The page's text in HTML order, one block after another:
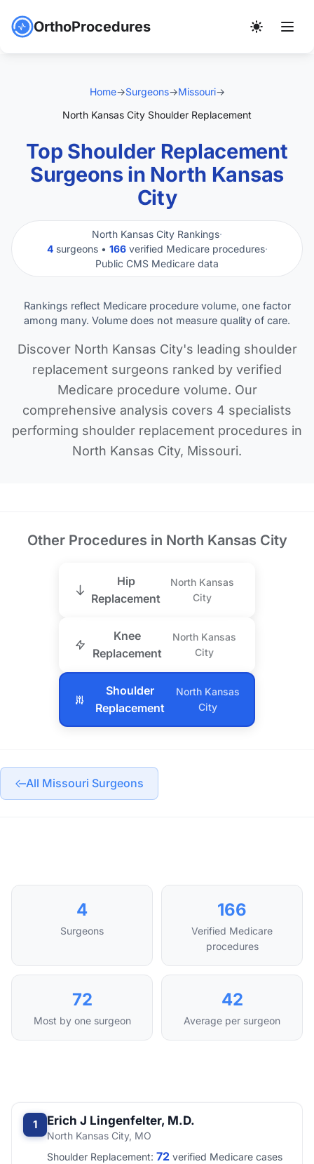
OrthoProcedures
Home→Surgeons→Missouri→
North Kansas City Shoulder Replacement
Top Shoulder Replacement
Surgeons in North Kansas
City
North Kansas City Rankings·
4surgeons • 166verified Medicare procedures·
Public CMS Medicare data
Rankings reflect Medicare procedure volume, one factor
among many. Volume does not measure quality of care.
Discover North Kansas City's leading shoulder
replacement surgeons ranked by verified
Medicare procedure volume. Our
comprehensive analysis covers 4 specialists
performing shoulder replacement procedures in
North Kansas City, Missouri.
Other Procedures in North Kansas City
Hip
Replacement
North Kansas
City
Knee
Replacement
North Kansas
City
Shoulder
Replacement
North Kansas
City
All Missouri Surgeons
4
Surgeons
166
Verified Medicare
procedures
72
Most by one surgeon
42
Average per surgeon
1 Erich J Lingenfelter, M.D.
North Kansas City, MO
Shoulder Replacement: 72 verified Medicare cases